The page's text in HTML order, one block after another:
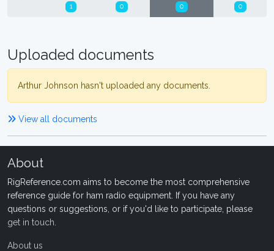
1 0 0 0
Uploaded documents
Arthur Johnson hasn't uploaded any documents.
View all documents
About
RigReference.com aims to become the most comprehensive
reference guide for ham radio equipment. If you have any
questions or suggestions, or if you'd like to participate, please
get in touch
About us